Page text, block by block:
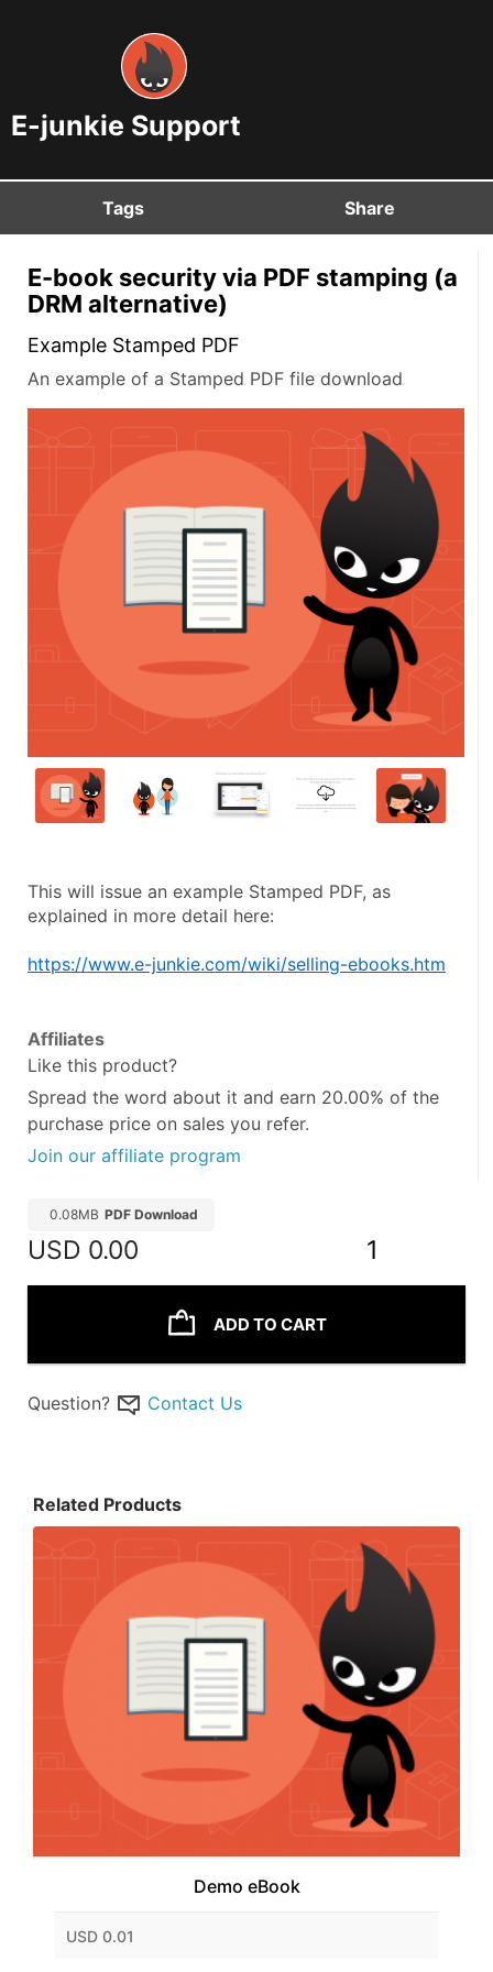
E-junkie Support
Tags Share
E-book security via PDF stamping (a
DRM alternative)
Example Stamped PDF
An example of a Stamped PDF file download
This will issue an example Stamped PDF, as
explained in more detail here:
https://www.e-junkie.com/wiki/selling-ebooks.htm
Affiliates
Like this product?
Spread the word about it and earn 20.00% of the
purchase price on sales you refer.
Join our affiliate program
0.08MB PDF Download
USD 0.00 1
ADD TO CART
Question? Contact Us
Related Products
Demo eBook
USD 0.01